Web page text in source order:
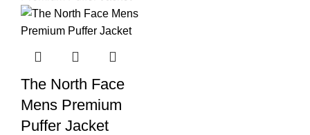
The North Face
Mens Premium
Puffer Jacket